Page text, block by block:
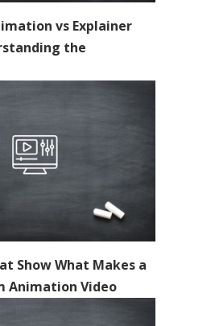
vs Explainer
the
Show What Makes a
Animation Video